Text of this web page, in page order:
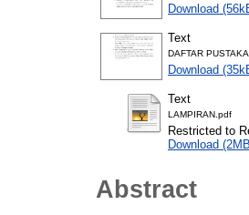
Download
Text
DAFTAR
Download
Text
LAMPIRAN.pdf
Restricted to
Download
Abstract